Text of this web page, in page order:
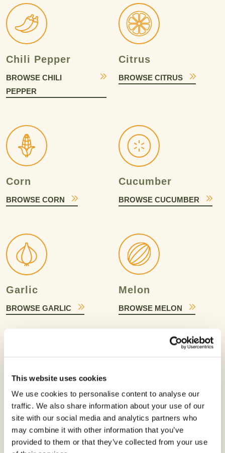
This website uses cookies
We use cookies to personalise content to analyse our
traffic. We also share information about your use of our
site with our social media and analytics partners who
may combine it with other information that you’ve
provided to them or that they’ve collected from your use
Chili Pepper
BROWSE CHILI
PEPPER
Citrus
BROWSE CITRUS
Corn
BROWSE CORN
Cucumber
BROWSE CUCUMBER
Garlic
BROWSE GARLIC
Melon
BROWSE MELON
Onion
BROWSE ONION
Papaya
BROWSE PAPAYA